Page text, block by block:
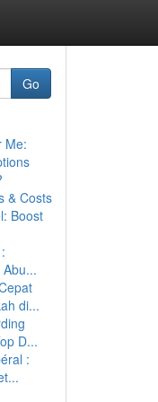
Go
Me:
& Costs
Boost
di...
D...
: